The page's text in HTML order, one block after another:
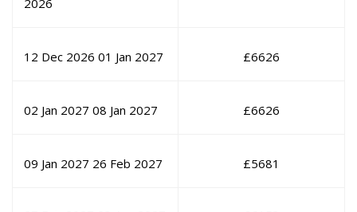
2026
12 Dec 2026 01 Jan 2027 £6626
02 Jan 2027 08 Jan 2027 £6626
09 Jan 2027 26 Feb 2027 £5681